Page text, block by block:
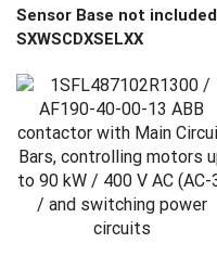
Sensor Base not included
SXWSCDXSELXX